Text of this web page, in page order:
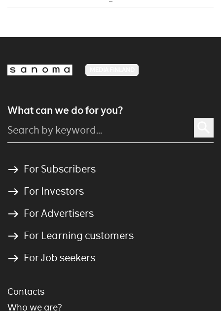
What can we do for you?
For Subscribers
For Investors
For Advertisers
For Learning customers
For Job seekers
Contacts
Who we are?